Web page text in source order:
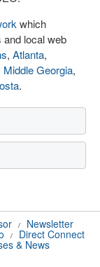
which
local web
, Atlanta,
Middle Georgia,
.
/ Newsletter
/ Direct Connect
& News